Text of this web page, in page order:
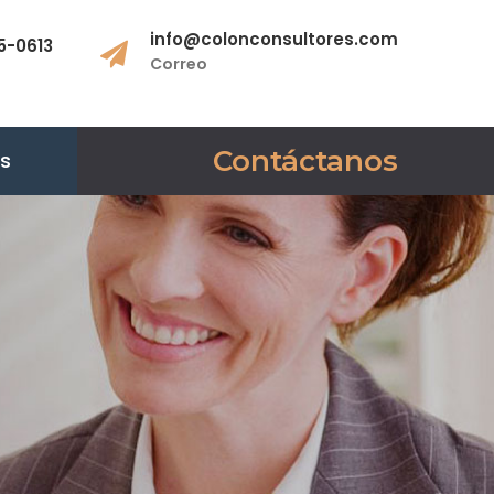
0613 info@colonconsultores.com
Correo
Contáctanos